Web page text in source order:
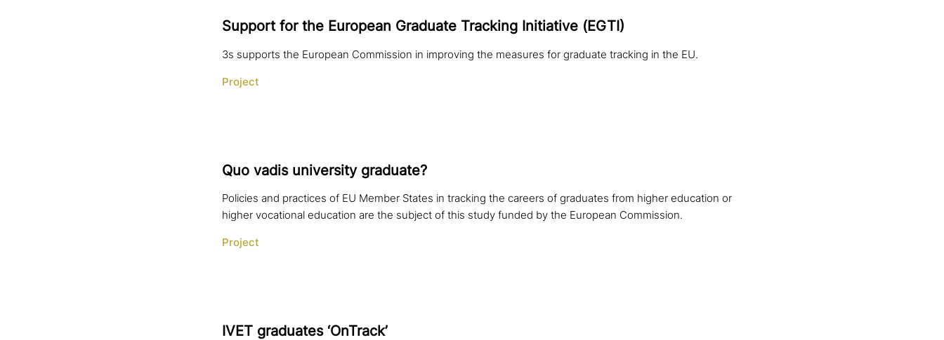
Support for the European Graduate Tracking Initiative (EGTI)
3s supports the European Commission in improving the measures for graduate tracking in the EU.
Project
Quo vadis uni­ver­si­ty graduate?
Policies and practices of EU Member States in tracking the careers of graduates from higher education or
higher vocational education are the subject of this study funded by the European Commission.
Project
IVET graduates ‘OnTrack’